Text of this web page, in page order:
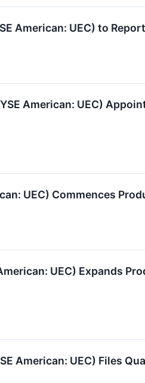
American: UEC) to
American: UEC)
UEC) Commences
UEC) Expands
American: UEC) Files